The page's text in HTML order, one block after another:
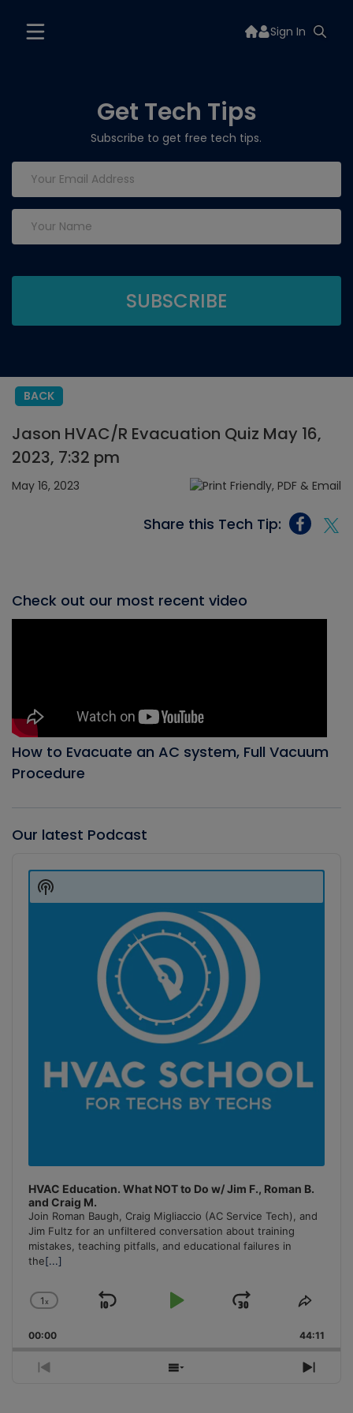
Sign In
Get Tech Tips
Subscribe to get free tech tips.
BACK
Jason HVAC/R Evacuation Quiz May 16,
2023, 7:32 pm
May 16, 2023
Share this Tech Tip:
Check out our most recent video
How to Evacuate an AC system, Full Vacuum
Procedure
Our latest Podcast
Player
HVAC Education. What NOT to Do w/ Jim F., Roman B.
and Craig M.
Join Roman Baugh, Craig Migliaccio (AC Service Tech), and
Jim Fultz for an unfiltered conversation about training
mistakes, teaching pitfalls, and educational failures in
the[...]
Change
Rate
1x
Skip
Play
Jump
Forward
Share
00:00 44:11
Previous
Show
Next
Show
Podcast